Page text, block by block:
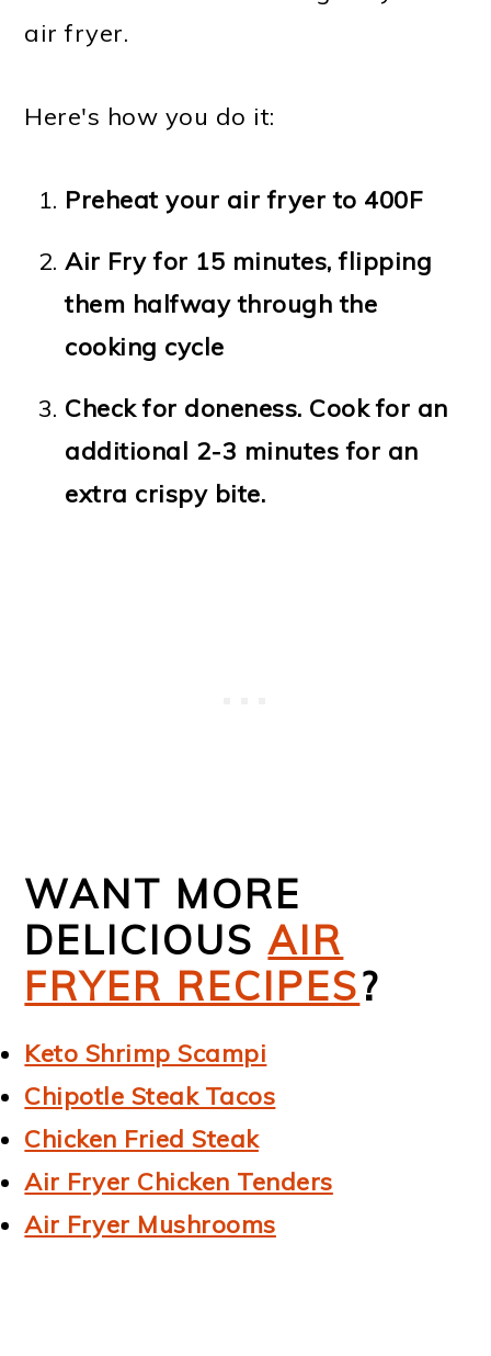
air fryer.
Here's how you do it:
Preheat your air fryer to 400F
Air Fry for 15 minutes, flipping
them halfway through the
cooking cycle
Check for doneness. Cook for an
additional 2-3 minutes for an
extra crispy bite.
WANT MORE
DELICIOUSAIR
FRYER RECIPES?
Keto Shrimp Scampi
Chipotle Steak Tacos
Chicken Fried Steak
Air Fryer Chicken Tenders
Air Fryer Mushrooms